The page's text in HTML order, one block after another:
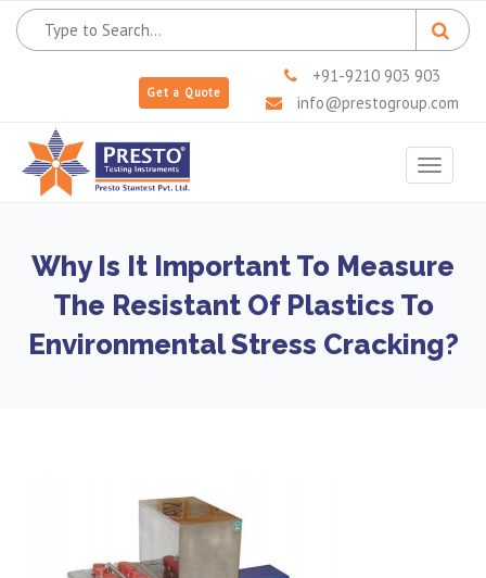
Get a Quote
+91-9210 903 903
info@prestogroup.com
Toggle
Why Is It Important To Measure
The Resistant Of Plastics To
Environmental Stress Cracking?